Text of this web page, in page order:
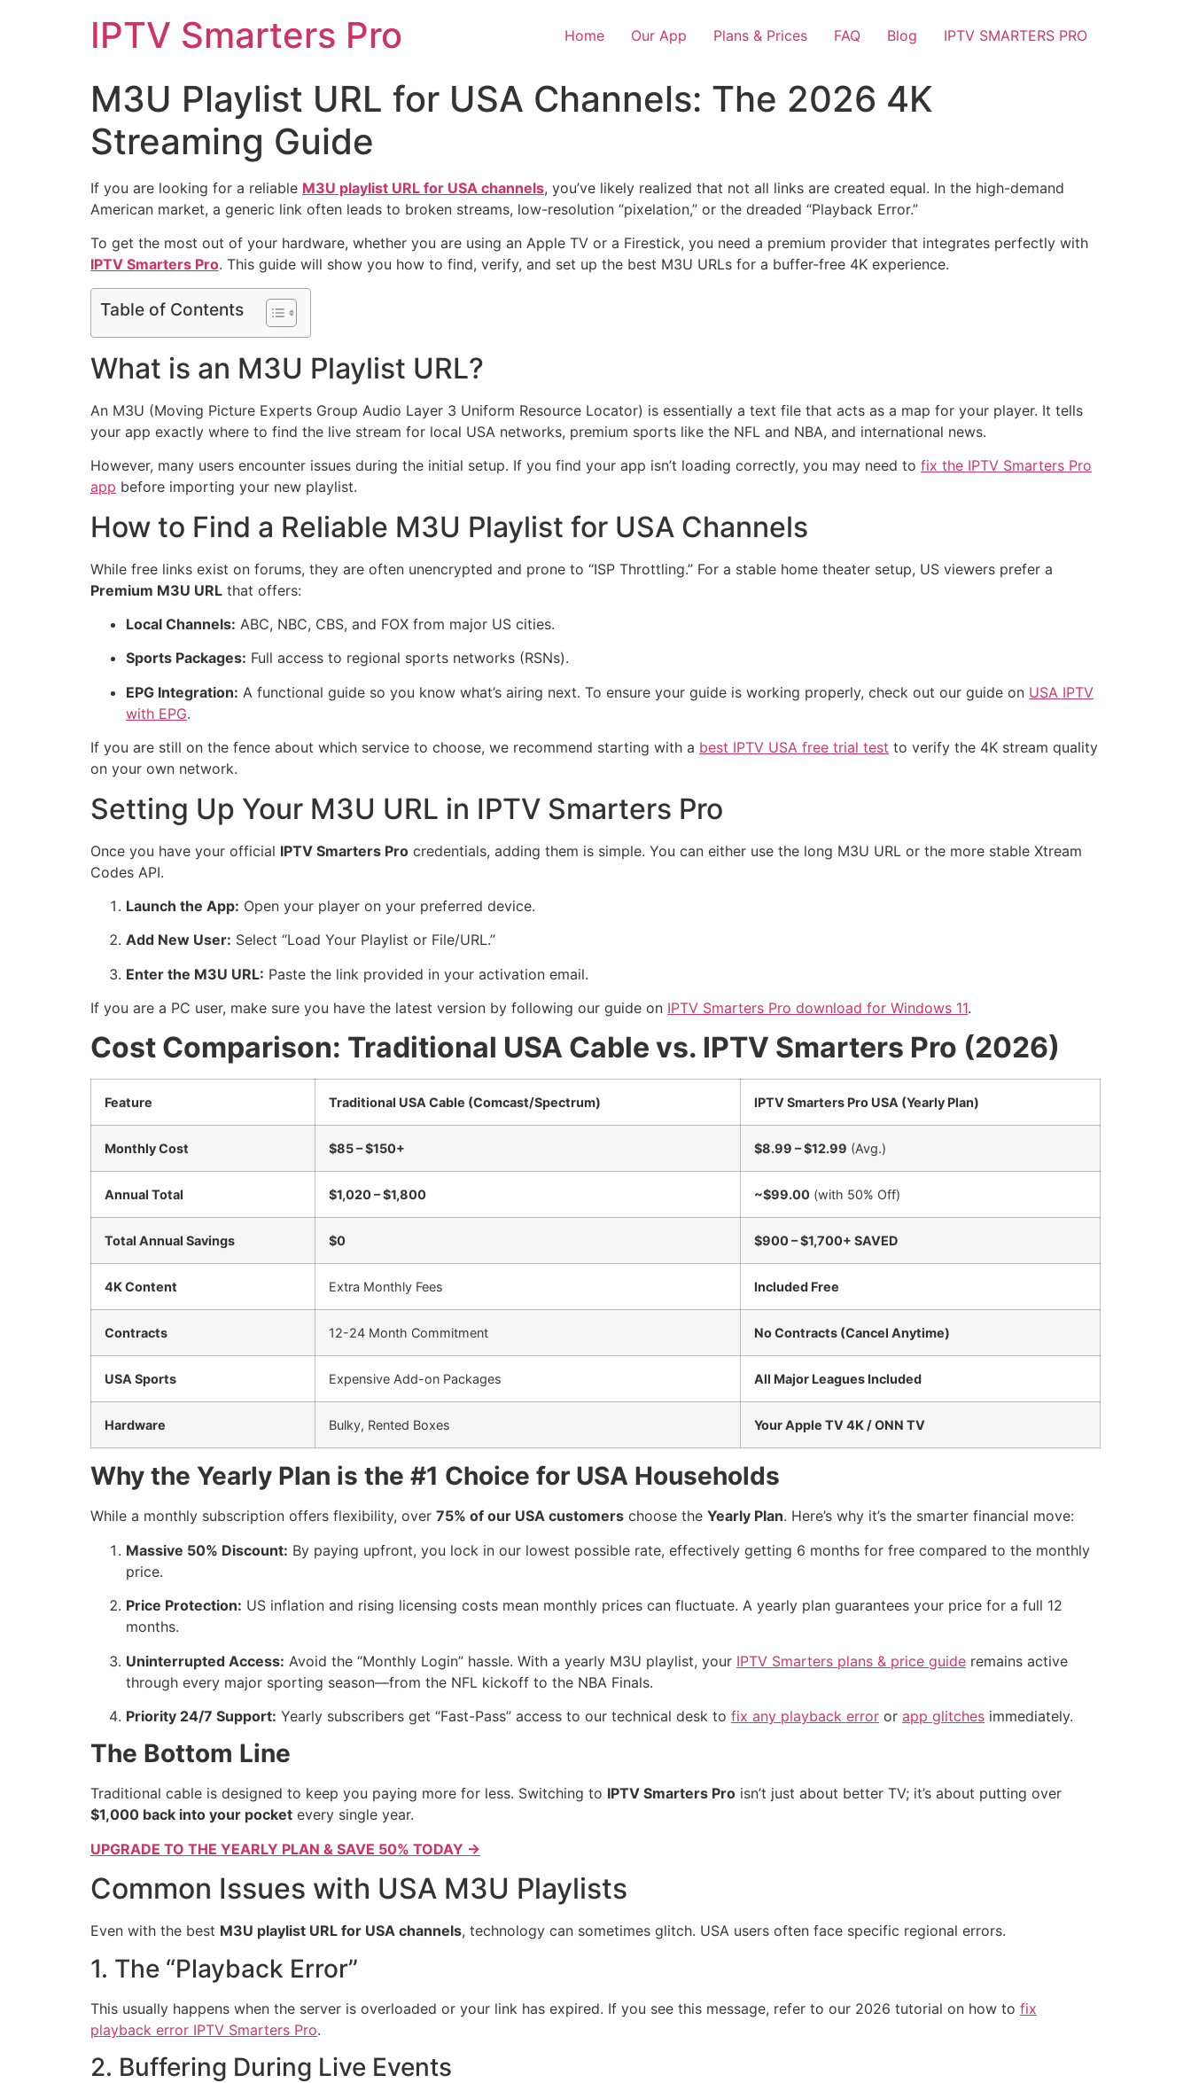
IPTV Smarters Pro Home Our App Plans & Prices FAQ Blog IPTV SMARTERS PRO
M3U Playlist URL for USA Channels: The 2026 4K
Streaming Guide
If you are looking for a reliable M3U playlist URL for USA channels, you’ve likely realized that not all links are created equal. In the high-demand
American market, a generic link often leads to broken streams, low-resolution “pixelation,” or the dreaded “Playback Error.”
To get the most out of your hardware, whether you are using an Apple TV or a Firestick, you need a premium provider that integrates perfectly with
IPTV Smarters Pro. This guide will show you how to find, verify, and set up the best M3U URLs for a buffer-free 4K experience.
Table of Contents
What is an M3U Playlist URL?
An M3U (Moving Picture Experts Group Audio Layer 3 Uniform Resource Locator) is essentially a text file that acts as a map for your player. It tells
your app exactly where to find the live stream for local USA networks, premium sports like the NFL and NBA, and international news.
However, many users encounter issues during the initial setup. If you find your app isn’t loading correctly, you may need to fix the IPTV Smarters Pro
app before importing your new playlist.
How to Find a Reliable M3U Playlist for USA Channels
While free links exist on forums, they are often unencrypted and prone to “ISP Throttling.” For a stable home theater setup, US viewers prefer a
Premium M3U URL that offers:
Local Channels: ABC, NBC, CBS, and FOX from major US cities.
Sports Packages: Full access to regional sports networks (RSNs).
EPG Integration: A functional guide so you know what’s airing next. To ensure your guide is working properly, check out our guide on USA IPTV
with EPG.
If you are still on the fence about which service to choose, we recommend starting with a best IPTV USA free trial test to verify the 4K stream quality
on your own network.
Setting Up Your M3U URL in IPTV Smarters Pro
Once you have your official IPTV Smarters Pro credentials, adding them is simple. You can either use the long M3U URL or the more stable Xtream
Codes API.
Launch the App: Open your player on your preferred device.
Add New User: Select “Load Your Playlist or File/URL.”
Enter the M3U URL: Paste the link provided in your activation email.
If you are a PC user, make sure you have the latest version by following our guide on IPTV Smarters Pro download for Windows 11.
Cost Comparison: Traditional USA Cable vs. IPTV Smarters Pro (2026)
Feature Traditional USA Cable (Comcast/Spectrum) IPTV Smarters Pro USA (Yearly Plan)
Monthly Cost $85 – $150+ $8.99 – $12.99 (Avg.)
Annual Total $1,020 – $1,800 ~$99.00 (with 50% Off)
Total Annual Savings $0 $900 – $1,700+ SAVED
4K Content Extra Monthly Fees Included Free
Contracts 12-24 Month Commitment No Contracts (Cancel Anytime)
USA Sports Expensive Add-on Packages All Major Leagues Included
Hardware Bulky, Rented Boxes Your Apple TV 4K / ONN TV
Why the Yearly Plan is the #1 Choice for USA Households
While a monthly subscription offers flexibility, over 75% of our USA customers choose the Yearly Plan. Here’s why it’s the smarter financial move:
Massive 50% Discount: By paying upfront, you lock in our lowest possible rate, effectively getting 6 months for free compared to the monthly
price.
Price Protection: US inflation and rising licensing costs mean monthly prices can fluctuate. A yearly plan guarantees your price for a full 12
months.
Uninterrupted Access: Avoid the “Monthly Login” hassle. With a yearly M3U playlist, your IPTV Smarters plans & price guide remains active
through every major sporting season—from the NFL kickoff to the NBA Finals.
Priority 24/7 Support: Yearly subscribers get “Fast-Pass” access to our technical desk to fix any playback error or app glitches immediately.
The Bottom Line
Traditional cable is designed to keep you paying more for less. Switching to IPTV Smarters Pro isn’t just about better TV; it’s about putting over
$1,000 back into your pocket every single year.
UPGRADE TO THE YEARLY PLAN & SAVE 50% TODAY →
Common Issues with USA M3U Playlists
Even with the best M3U playlist URL for USA channels, technology can sometimes glitch. USA users often face specific regional errors.
1. The “Playback Error”
This usually happens when the server is overloaded or your link has expired. If you see this message, refer to our 2026 tutorial on how to fix
playback error IPTV Smarters Pro.
2. Buffering During Live Events